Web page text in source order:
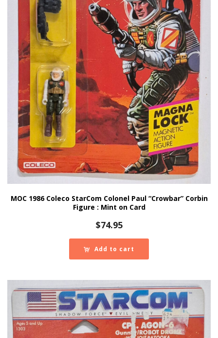
MOC 1986 Coleco StarCom Colonel Paul “Crowbar” Corbin
Figure : Mint on Card
$74.95
Add to cart